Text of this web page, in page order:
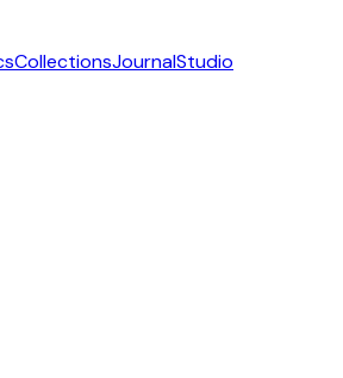
CollectionsJournalStudio